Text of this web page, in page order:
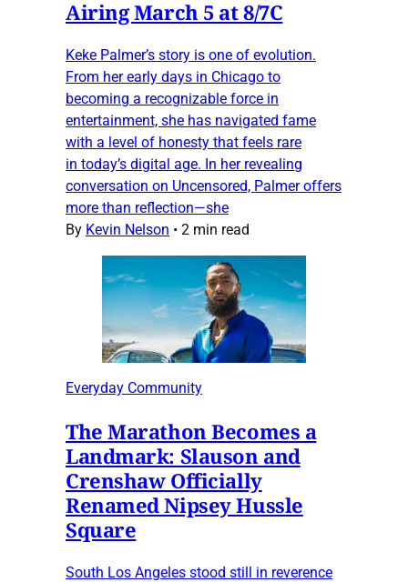
Airing March 5 at 8/7C
Keke Palmer’s story is one of evolution.
From her early days in Chicago to
becoming a recognizable force in
entertainment, she has navigated fame
with a level of honesty that feels rare
in today’s digital age. In her revealing
conversation on Uncensored, Palmer offers
more than reflection—she
By Kevin Nelson • 2 min read
Everyday Community
The Marathon Becomes a
Landmark: Slauson and
Crenshaw Officially
Renamed Nipsey Hussle
Square
South Los Angeles stood still in reverence